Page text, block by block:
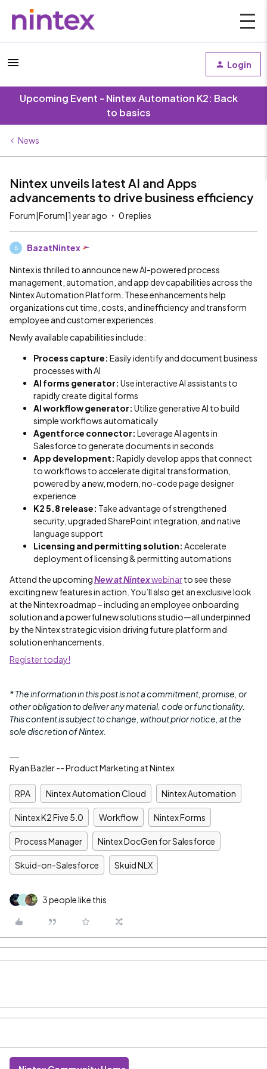
Login
Upcoming Event - Nintex Automation K2: Back
to basics
News
Nintex unveils latest AI and Apps
advancements to drive business efficiency
Forum|Forum|1 year ago 0 replies
B BazatNintex
Nintex is thrilled to announce new AI-powered process
management, automation, and app dev capabilities across the
Nintex Automation Platform. These enhancements help
organizations cut time, costs, and inefficiency and transform
employee and customer experiences.
Newly available capabilities include:
Process capture: Easily identify and document business
processes with AI
AI forms generator: Use interactive AI assistants to
rapidly create digital forms
AI workflow generator: Utilize generative AI to build
simple workflows automatically
Agentforce connector: Leverage AI agents in
Salesforce to generate documents in seconds
App development: Rapidly develop apps that connect
to workflows to accelerate digital transformation,
powered by a new, modern, no-code page designer
experience
K2 5.8 release: Take advantage of strengthened
security, upgraded SharePoint integration, and native
language support
Licensing and permitting solution: Accelerate
deployment of licensing & permitting automations
Attend the upcomingNew at Nintexwebinarto see these
exciting new features in action. You’ll also get an exclusive look
at the Nintex roadmap – including an employee onboarding
solution and a powerful new solutions studio—all underpinned
by the Nintex strategic vision driving future platform and
solution enhancements.
Register today!
* The information in this post is not a commitment, promise, or
other obligation to deliver any material, code or functionality.
This content is subject to change, without prior notice, at the
sole discretion of Nintex.
Ryan Bazler -- Product Marketing at Nintex
RPA Nintex Automation Cloud Nintex Automation
Nintex K2 Five 5.0 Workflow Nintex Forms
Process Manager Nintex DocGen for Salesforce
Skuid-on-Salesforce Skuid NLX
3 people like this